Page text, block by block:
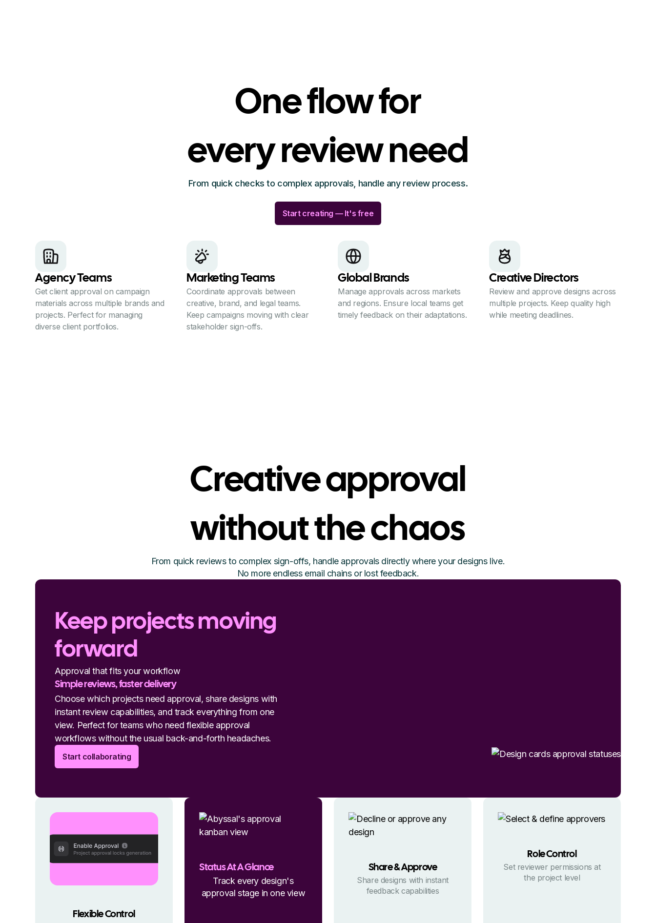
One flow for
every review need
From quick checks to complex approvals, handle any review process.
Start creating — It's free
Agency Teams
Get client approval on campaign
materials across multiple brands and
projects. Perfect for managing
diverse client portfolios.
Marketing Teams
Coordinate approvals between
creative, brand, and legal teams.
Keep campaigns moving with clear
stakeholder sign-offs.
Global Brands
Manage approvals across markets
and regions. Ensure local teams get
timely feedback on their adaptations.
Creative Directors
Review and approve designs across
multiple projects. Keep quality high
while meeting deadlines.
Creative approval
without the chaos
From quick reviews to complex sign-offs, handle approvals directly where your designs live.
No more endless email chains or lost feedback.
Keep projects moving
forward
Approval that fits your workflow
Simple reviews, faster delivery
Choose which projects need approval, share designs with
instant review capabilities, and track everything from one
view. Perfect for teams who need flexible approval
workflows without the usual back-and-forth headaches.
Start collaborating
Flexible Control
Status At A Glance
Track every design's
approval stage in one view
Share & Approve
Share designs with instant
feedback capabilities
Role Control
Set reviewer permissions at
the project level